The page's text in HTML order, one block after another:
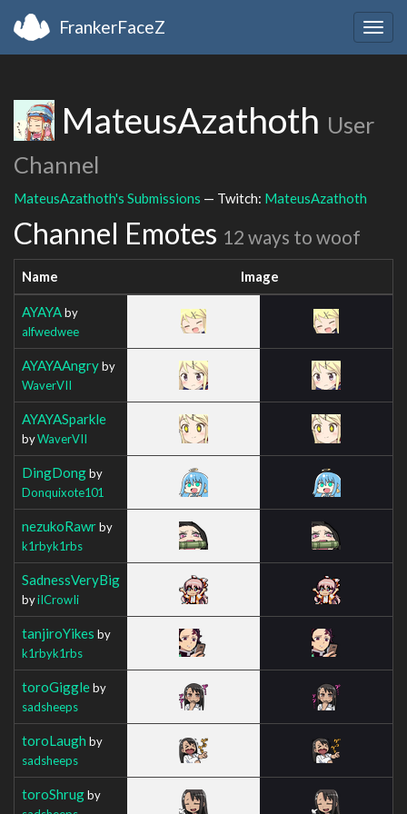
FrankerFaceZ
MateusAzathoth User
Channel
MateusAzathoth's Submissions — Twitch: MateusAzathoth
Channel Emotes 12 ways to woof
Name Image
AYAYAby
alfwedwee
AYAYAAngryby
WaverVII
AYAYASparkle
byWaverVII
DingDongby
Donquixote101
nezukoRawrby
k1rbyk1rbs
SadnessVeryBig
byiICrowIi
tanjiroYikes by
k1rbyk1rbs
toroGiggleby
sadsheeps
toroLaugh by
sadsheeps
toroShrugby